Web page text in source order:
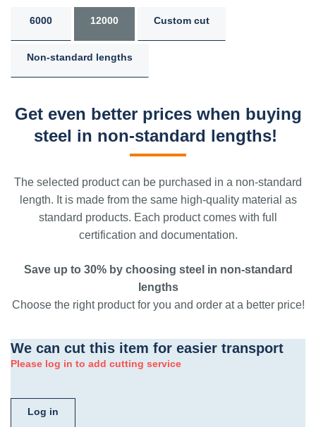
6000 12000 Custom cut
Non-standard lengths
Get even better prices when buying
steel in non-standard lengths!
The selected product can be purchased in a non-standard
length. It is made from the same high-quality material as
standard products. Each product comes with full
certification and documentation.
Save up to 30% by choosing steel in non-standard
lengths
Choose the right product for you and order at a better price!
We can cut this item for easier transport
Please log in to add cutting service
Log in